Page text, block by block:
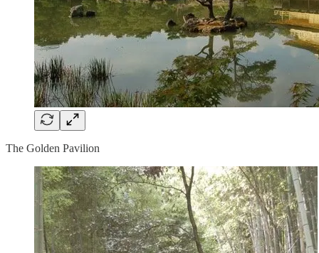
The Golden Pavilion